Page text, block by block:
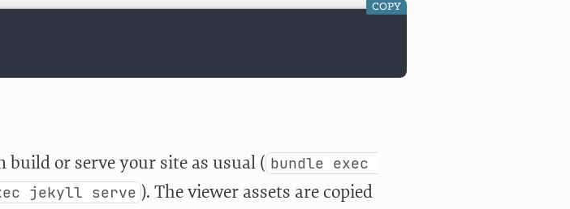
COPY
build or serve your site as usual ( bundle exec
jekyll serve ). The viewer assets are copied